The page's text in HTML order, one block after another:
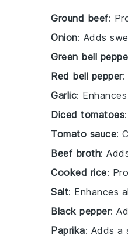
Ground beef:
Onion: Adds
Green bell
Red bell pepper:
Garlic:
Diced tomatoes
Tomato sauce:
Beef broth:
Cooked rice:
Salt: Enhances
Black pepper:
Paprika: Adds a